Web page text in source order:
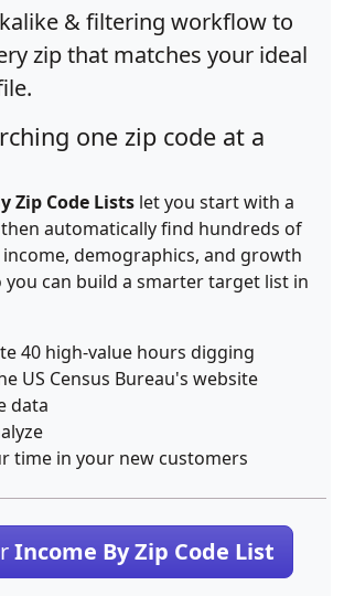
& filtering workflow to
zip that matches your ideal
one zip code at a
Zip Code Lists let you start with a
then automatically find hundreds of
demographics, and growth
can build a smarter target list in
40 high-value hours digging
US Census Bureau's website
data
time in your new customers
Income By Zip Code List